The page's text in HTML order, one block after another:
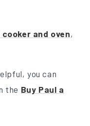
and oven,
you can
the Buy Paul a